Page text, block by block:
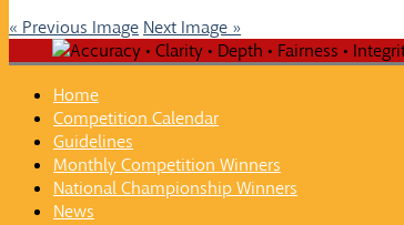
« Previous Image Next Image »
Home
Competition Calendar
Guidelines
Monthly Competition Winners
National Championship Winners
News